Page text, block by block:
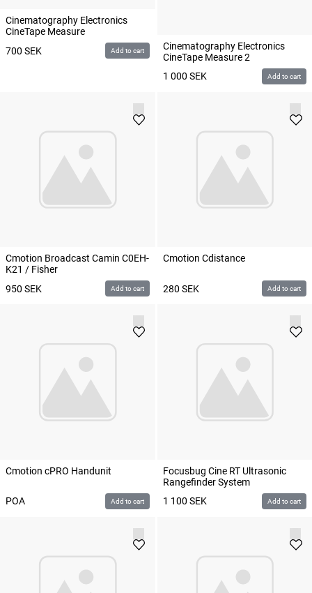
Cinematography Electronics
CineTape Measure
700 SEK Add to cart
Cinematography Electronics
CineTape Measure 2
1 000 SEK Add to cart
Cmotion Broadcast Camin C0EH-
K21 / Fisher
950 SEK Add to cart
Cmotion Cdistance
280 SEK Add to cart
Cmotion cPRO Handunit
POA Add to cart
Focusbug Cine RT Ultrasonic
Rangefinder System
1 100 SEK Add to cart